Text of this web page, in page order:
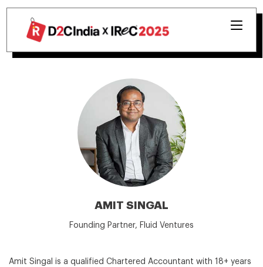
AMIT SINGAL
Founding Partner, Fluid Ventures
Amit Singal is a qualified Chartered Accountant with 18+ years